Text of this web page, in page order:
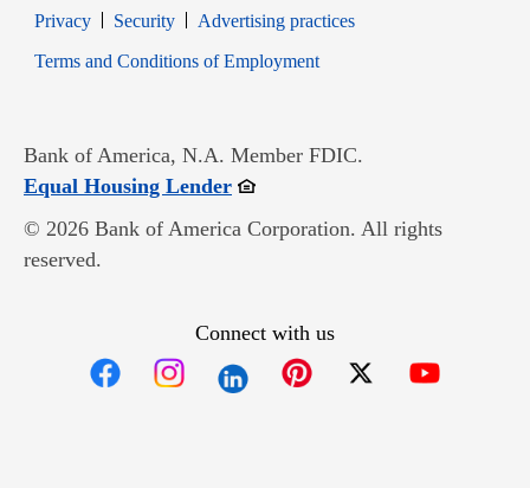
PrivacyOpens in new window
SecurityOpens in new window
Advertising practices
Terms and Conditions of EmploymentOpens in new window
Bank of America, N.A. Member FDIC.
Equal Housing LenderOpens in new window
© 2026 Bank of America Corporation. All rights
reserved.
Connect with us